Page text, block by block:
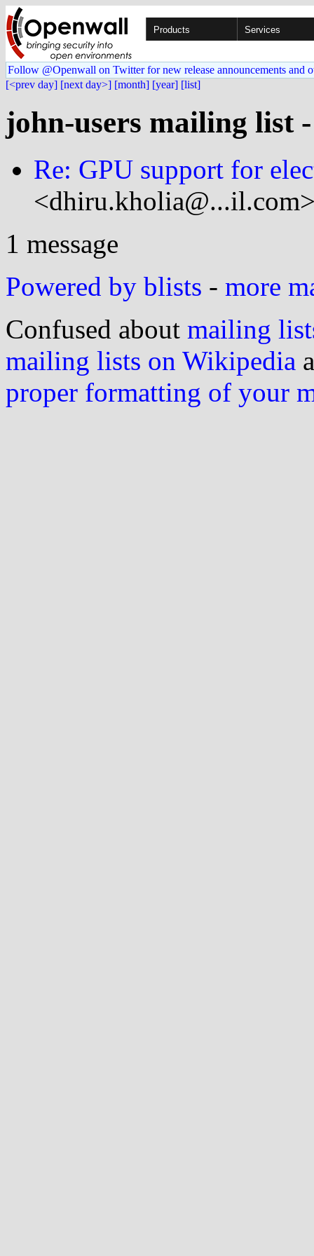
Products Services
Follow @Openwall on Twitter for new release announcements and
[<prev day] [next day>] [month] [year] [list]
john-users mailing list
Re: GPU support for
1 message
Powered by blists - more
Confused about mailing
mailing lists on Wikipedia
proper formatting of your